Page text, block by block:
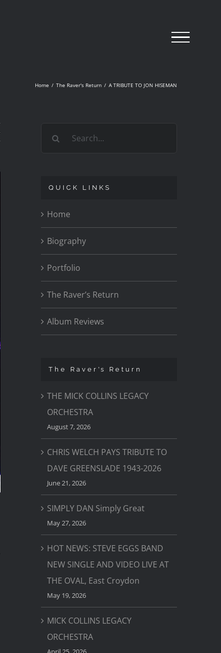
Home / The Raver's Return / A TRIBUTE TO JON HISEMAN
QUICK LINKS
Home
Biography
Portfolio
The Raver’s Return
Album Reviews
The Raver’s Return
THE MICK COLLINS LEGACY
ORCHESTRA
August 7, 2026
CHRIS WELCH PAYS TRIBUTE TO
DAVE GREENSLADE 1943-2026
June 21, 2026
SIMPLY DAN Simply Great
May 27, 2026
HOT NEWS: STEVE EGGS BAND
NEW SINGLE AND VIDEO LIVE AT
THE OVAL, East Croydon
May 19, 2026
MICK COLLINS LEGACY
ORCHESTRA